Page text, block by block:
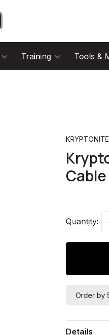
Training Tools &
KRYPTONITE
Cable
Quantity:
Order by
Details